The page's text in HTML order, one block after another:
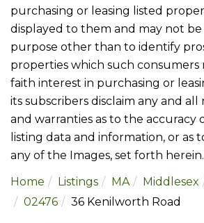
purchasing or leasing listed
displayed to them and may not
purpose other than to identify
properties which such consumers
faith interest in purchasing or
its subscribers disclaim any and
and warranties as to the accuracy
listing data and information, or as
any of the Images, set forth herein.
Home
Listings MA Middlesex
02476
36 Kenilworth Road